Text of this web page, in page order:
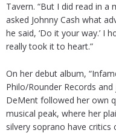
Tavern. “But I did read in
asked Johnny Cash what
he said, ‘Do it your way.’ I
really took it to heart.”
On her debut album,
Philo/Rounder Records
DeMent followed her own
musical peak, where her
silvery soprano have